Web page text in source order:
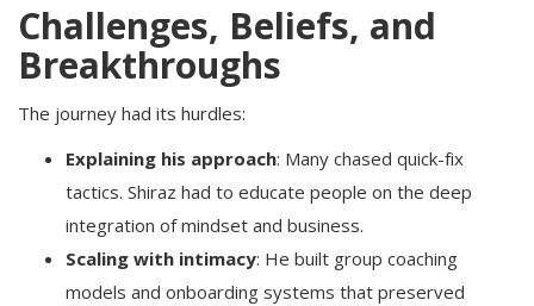
Challenges, Beliefs, and
Breakthroughs
The journey had its hurdles:
Explaining his approach: Many chased quick-fix
tactics. Shiraz had to educate people on the deep
integration of mindset and business.
Scaling with intimacy: He built group coaching
models and onboarding systems that preserved